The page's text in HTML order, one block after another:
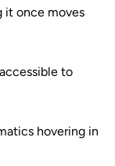
it once moves
to
hovering in